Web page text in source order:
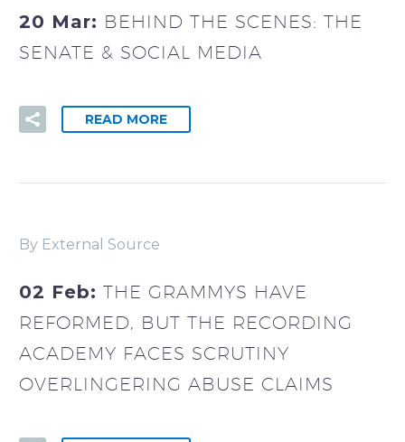
20 Mar: BEHIND THE SCENES: THE
SENATE & SOCIAL MEDIA
READ MORE
By External Source
02 Feb: THE GRAMMYS HAVE
REFORMED, BUT THE RECORDING
ACADEMY FACES SCRUTINY
OVERLINGERING ABUSE CLAIMS